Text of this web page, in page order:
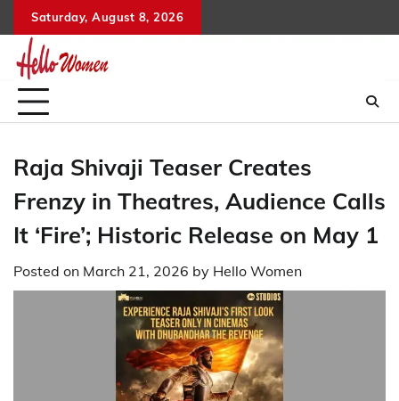
to
content
Saturday, August 8, 2026
Raja Shivaji Teaser Creates
Frenzy in Theatres, Audience Calls
It ‘Fire’; Historic Release on May 1
Posted on March 21, 2026 by Hello Women